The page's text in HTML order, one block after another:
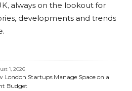
always on the lookout for
developments and trends
1, 2026
London Startups Manage Space on a
Budget